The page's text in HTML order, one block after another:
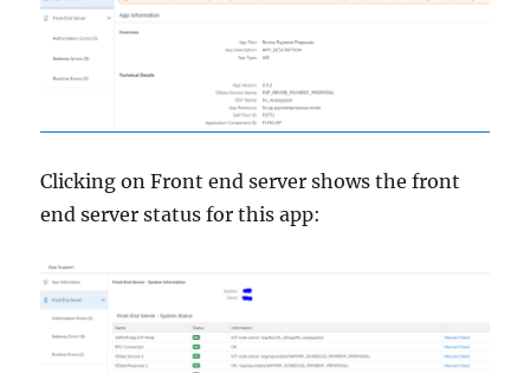
Clicking on Front end server shows the front
end server status for this app: